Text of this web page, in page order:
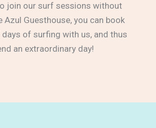
join our surf sessions without
Azul Guesthouse, you can book
of surfing with us, and thus
an extraordinary day!